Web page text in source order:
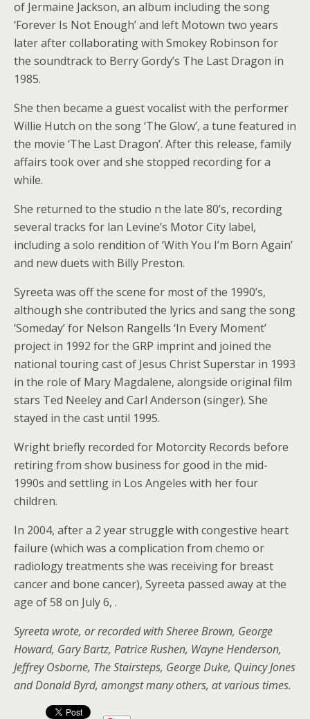
of Jermaine Jackson, an album including the song
‘Forever Is Not Enough’ and left Motown two years
later after collaborating with Smokey Robinson for
the soundtrack to Berry Gordy’s The Last Dragon in
1985.
She then became a guest vocalist with the performer
Willie Hutch on the song ‘The Glow’, a tune featured in
the movie ‘The Last Dragon’. After this release, family
affairs took over and she stopped recording for a
while.
She returned to the studio n the late 80’s, recording
several tracks for lan Levine’s Motor City label,
including a solo rendition of ‘With You I’m Born Again’
and new duets with Billy Preston.
Syreeta was off the scene for most of the 1990’s,
although she contributed the lyrics and sang the song
‘Someday’ for Nelson Rangells ‘In Every Moment’
project in 1992 for the GRP imprint and joined the
national touring cast of Jesus Christ Superstar in 1993
in the role of Mary Magdalene, alongside original film
stars Ted Neeley and Carl Anderson (singer). She
stayed in the cast until 1995.
Wright briefly recorded for Motorcity Records before
retiring from show business for good in the mid-
1990s and settling in Los Angeles with her four
children.
In 2004, after a 2 year struggle with congestive heart
failure (which was a complication from chemo or
radiology treatments she was receiving for breast
cancer and bone cancer), Syreeta passed away at the
age of 58 on July 6, .
Syreeta wrote, or recorded with Sheree Brown, George
Howard, Gary Bartz, Patrice Rushen, Wayne Henderson,
Jeffrey Osborne, The Stairsteps, George Duke, Quincy Jones
and Donald Byrd, amongst many others, at various times.